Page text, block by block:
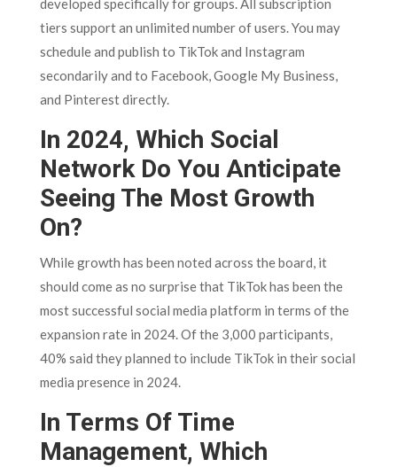
developed specifically for groups. All subscription
tiers support an unlimited number of users. You may
schedule and publish to TikTok and Instagram
secondarily and to Facebook, Google My Business,
and Pinterest directly.
In 2024, Which Social
Network Do You Anticipate
Seeing The Most Growth
On?
While growth has been noted across the board, it
should come as no surprise that TikTok has been the
most successful social media platform in terms of the
expansion rate in 2024. Of the 3,000 participants,
40% said they planned to include TikTok in their social
media presence in 2024.
In Terms Of Time
Management, Which